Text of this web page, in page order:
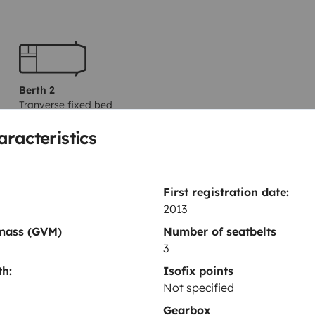
First registration date:
2013
(GVM)
Number of seatbelts
3
Isofix points
Not specified
Gearbox
Berth 2
Tranverse fixed bed
Power steering
Reversing sensor